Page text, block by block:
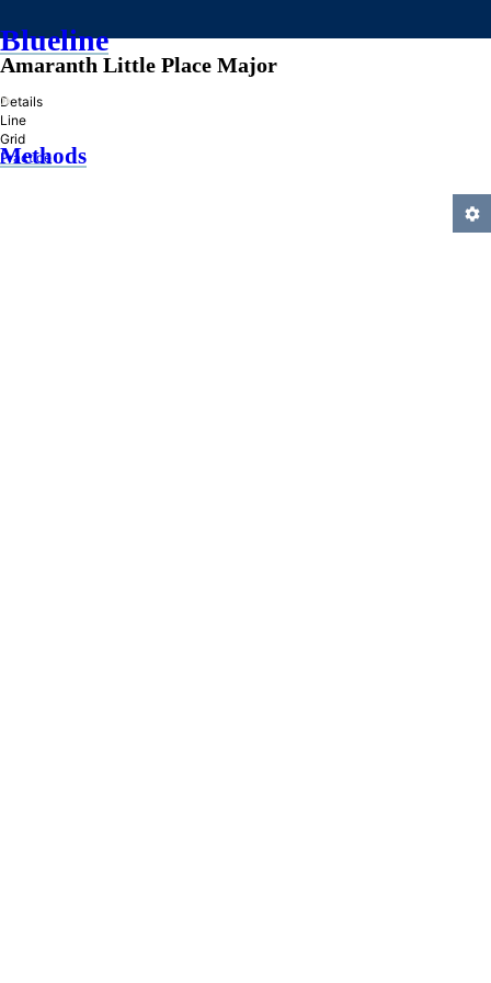
Blueline
»
Methods
Amaranth Little Place Major
Details
Line
Grid
Practice